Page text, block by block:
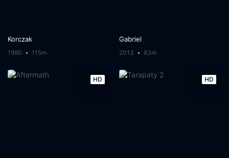
Korczak
1990 115m
Gabriel
2013 83m
HD HD